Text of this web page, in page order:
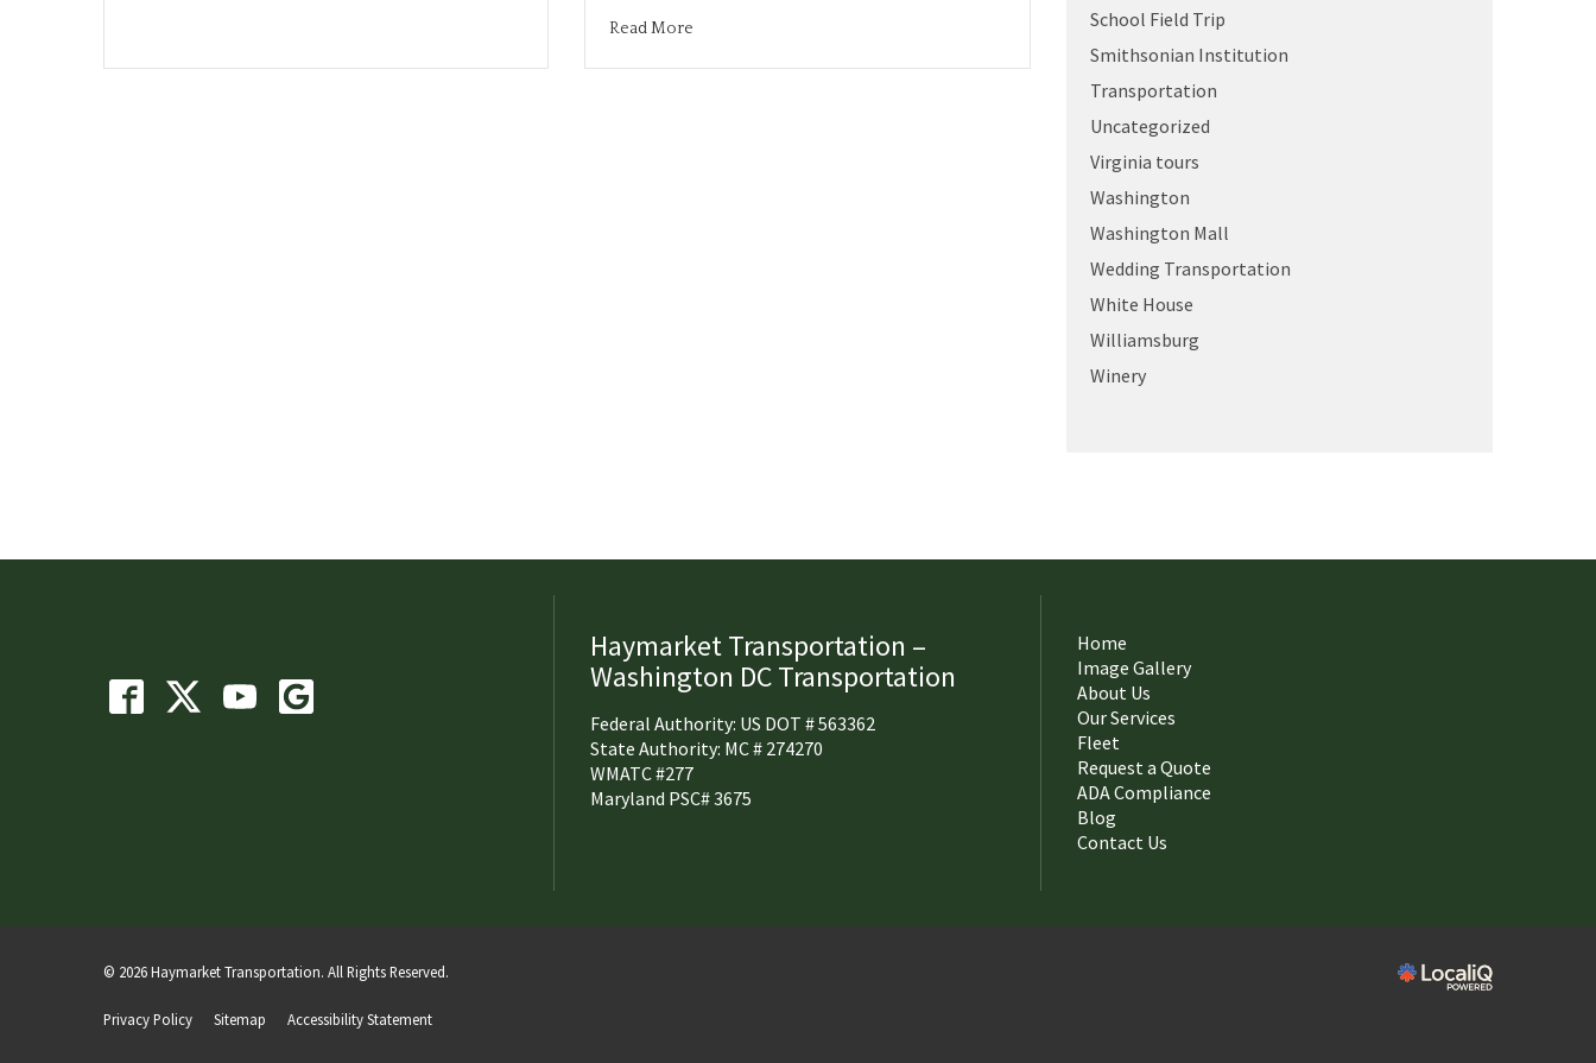
Read More
School Field Trip
Smithsonian Institution
Transportation
Uncategorized
Virginia tours
Washington
Washington Mall
Wedding Transportation
White House
Williamsburg
Winery
Haymarket Transportation –
Washington DC Transportation
Federal Authority: US DOT # 563362
State Authority: MC # 274270
WMATC #277
Maryland PSC# 3675
Home
Image Gallery
About Us
Our Services
Fleet
Request a Quote
ADA Compliance
Blog
Contact Us
© 2026 Haymarket Transportation. All Rights Reserved.
Privacy Policy Sitemap Accessibility Statement